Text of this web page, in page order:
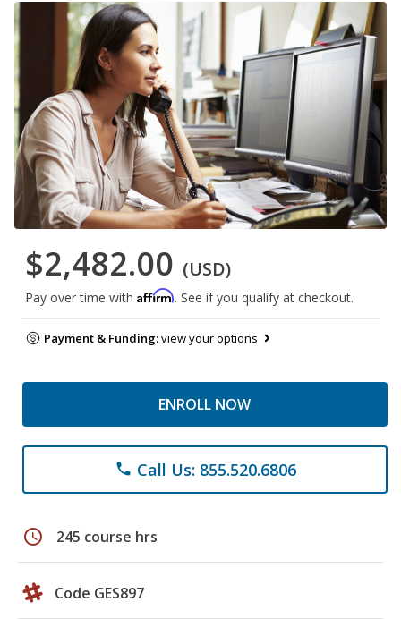
$2,482.00 (USD)
Pay over time with Affirm. See if you qualify at checkout.
Payment & Funding:view your options
ENROLL NOW
phone Call Us: 855.520.6806
schedule 245 course hrs
Code GES897